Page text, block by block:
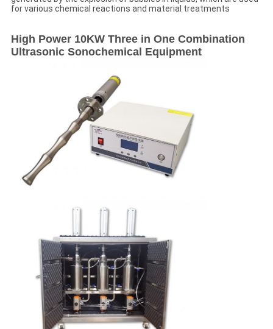
for various chemical reactions and material treatments
High Power 10KW Three in One Combination
Ultrasonic Sonochemical Equipment